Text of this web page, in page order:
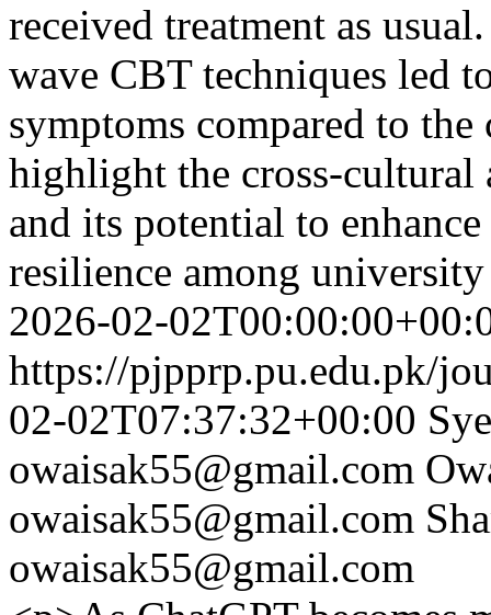
received treatment as
wave CBT techniques led
symptoms compared to
highlight the cross-
and its potential to
resilience among
2026-02-
https://pjpprp.pu.edu.pk/
02-02T07:37:32+00:00
owaisak55@gmail.com
owaisak55@gmail.com
owaisak55@gmail.com